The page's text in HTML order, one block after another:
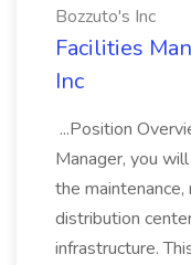
Bozzuto's Inc
Facilities
Inc
...Position
Manager, you
the
distribution
infrastructure.